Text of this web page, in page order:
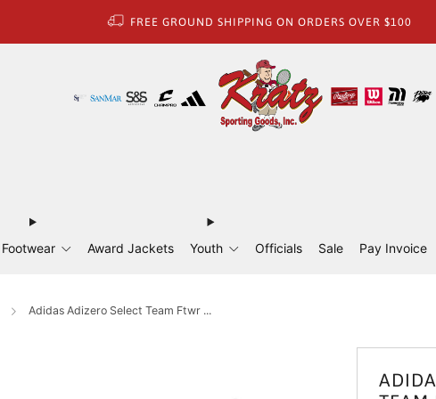
FREE GROUND SHIPPING ON ORDERS OVER $100
Footwear Award Jackets Youth Officials Sale Pay Invoice
Adidas Adizero Select Team Ftwr ...